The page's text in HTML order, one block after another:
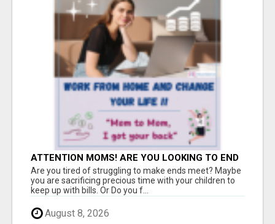
ATTENTION MOMS! ARE YOU LOOKING TO END
THE FINANCIAL STRUGGLE?
Are you tired of struggling to make ends meet? Maybe
you are sacrificing precious time with your children to
keep up with bills. Or Do you f...
August 8, 2026